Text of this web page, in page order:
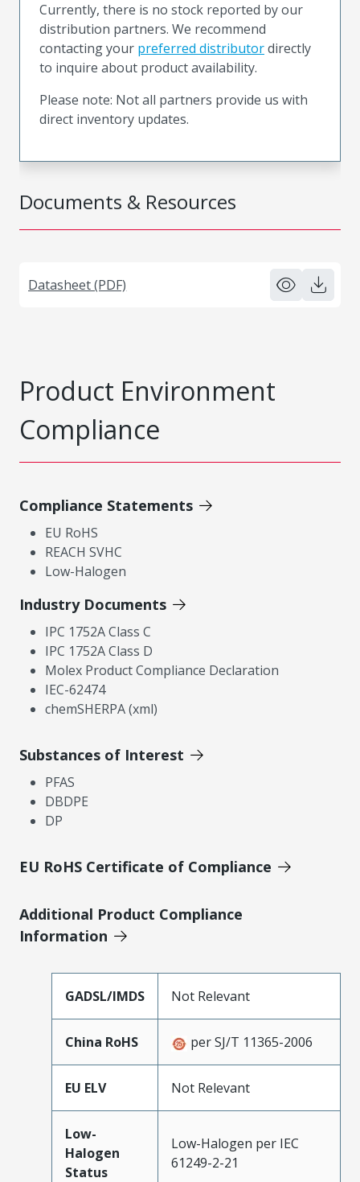
Documents & Resources
Datasheet (PDF)
Currently, there is no stock reported by our
distribution partners. We recommend
contacting your preferred distributordirectly
to inquire about product availability.
Please note: Not all partners provide us with
direct inventory updates.
Product Environment
Compliance
Compliance Statements
EU RoHS
REACH SVHC
Low-Halogen
Industry Documents
IPC 1752A Class C
IPC 1752A Class D
Molex Product Compliance Declaration
IEC-62474
chemSHERPA (xml)
Substances of Interest
PFAS
DBDPE
DP
EU RoHS Certificate of Compliance
Additional Product Compliance
Information
GADSL/IMDS Not Relevant
China RoHS per SJ/T 11365-2006
EU ELV Not Relevant
Low-
Halogen
Status
Low-Halogen per IEC
61249-2-21